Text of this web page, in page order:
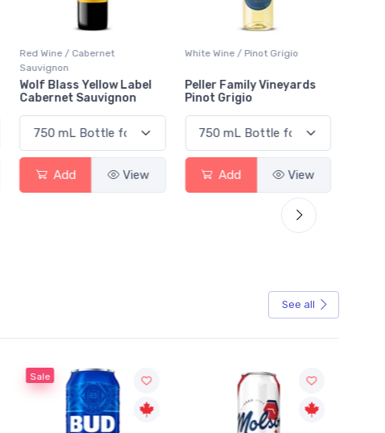
Red Wine / Cabernet
Sauvignon
Wolf Blass Yellow Label
Cabernet Sauvignon
Add View
White Wine / Pinot Grigio
Peller Family Vineyards
Pinot Grigio
Add View
See all
Sale